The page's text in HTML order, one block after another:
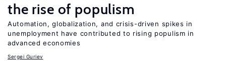
the rise of populism
Automation, globalization, and crisis-driven spikes in
unemployment have contributed to rising populism in
advanced economies
Sergei Guriev